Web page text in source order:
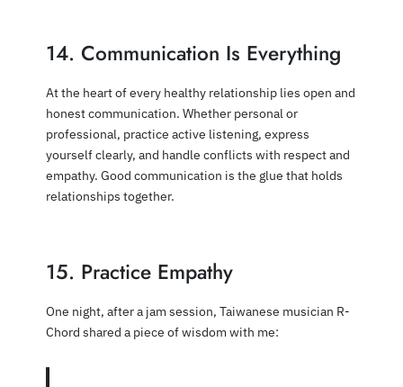
14. Communication Is Everything
At the heart of every healthy relationship lies open and
honest communication. Whether personal or
professional, practice active listening, express
yourself clearly, and handle conflicts with respect and
empathy. Good communication is the glue that holds
relationships together.
15. Practice Empathy
One night, after a jam session, Taiwanese musician R-
Chord shared a piece of wisdom with me: